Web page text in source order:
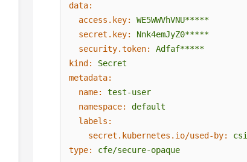
data:
access.key:
WE5WWVhVNU*****
secret.key:
Nnk4emJyZ0*****
security.token:
Adfaf*****
kind:
Secret
metadata:
name:
test-user
namespace:
default
labels:
secret.kubernetes.io/used-by:
csi
type:
cfe/secure-opaque